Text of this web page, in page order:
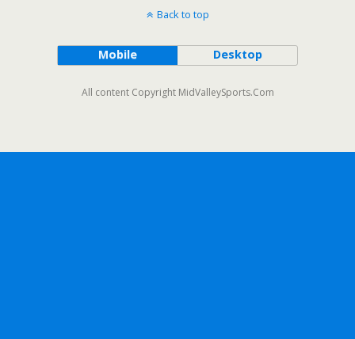
Back to top
Mobile Desktop
All content Copyright MidValleySports.Com